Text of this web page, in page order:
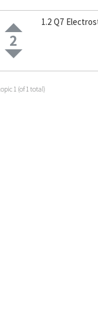
2
1.2 Q7
1 (of 1 total)